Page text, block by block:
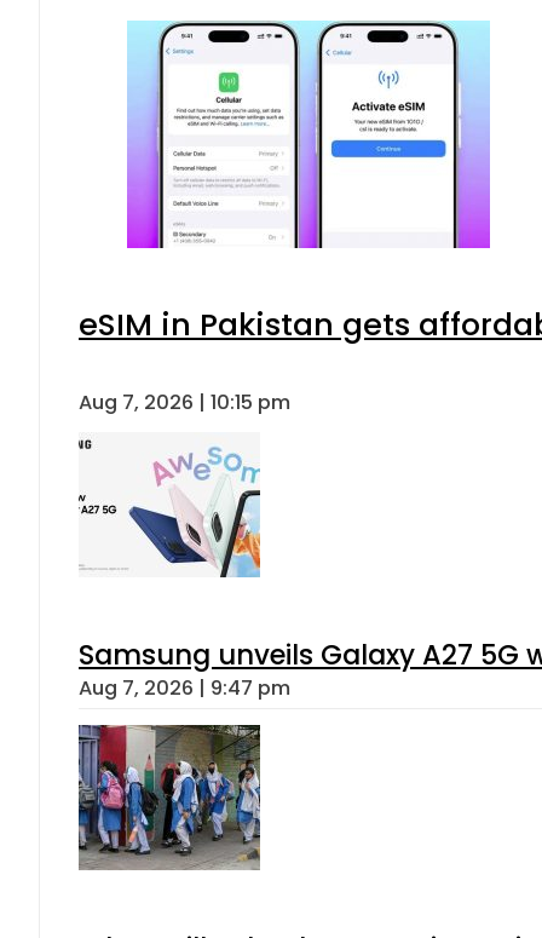
eSIM in Pakistan gets
Aug 7, 2026 | 10:15 pm
Samsung unveils Galaxy A27 5G
Aug 7, 2026 | 9:47 pm